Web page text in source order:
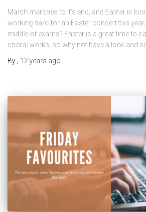
March marches to it’s end, and Easter is
working hard for an Easter concert this
middle of exams? Easter is a great time to
choral works, so why not have a look and
By
12 years ago